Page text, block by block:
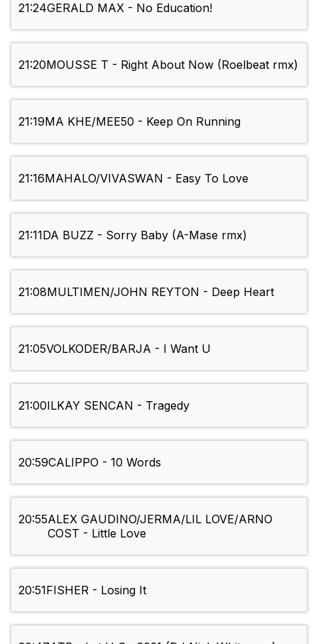
21:24GERALD MAX - No Education!
21:20MOUSSE T - Right About Now (Roelbeat rmx)
21:19MA KHE/MEE50 - Keep On Running
21:16MAHALO/VIVASWAN - Easy To Love
21:11DA BUZZ - Sorry Baby (A-Mase rmx)
21:08MULTIMEN/JOHN REYTON - Deep Heart
21:05VOLKODER/BARJA - I Want U
21:00ILKAY SENCAN - Tragedy
20:59CALIPPO - 10 Words
20:55ALEX GAUDINO/JERMA/LIL LOVE/ARNO
COST - Little Love
20:51FISHER - Losing It